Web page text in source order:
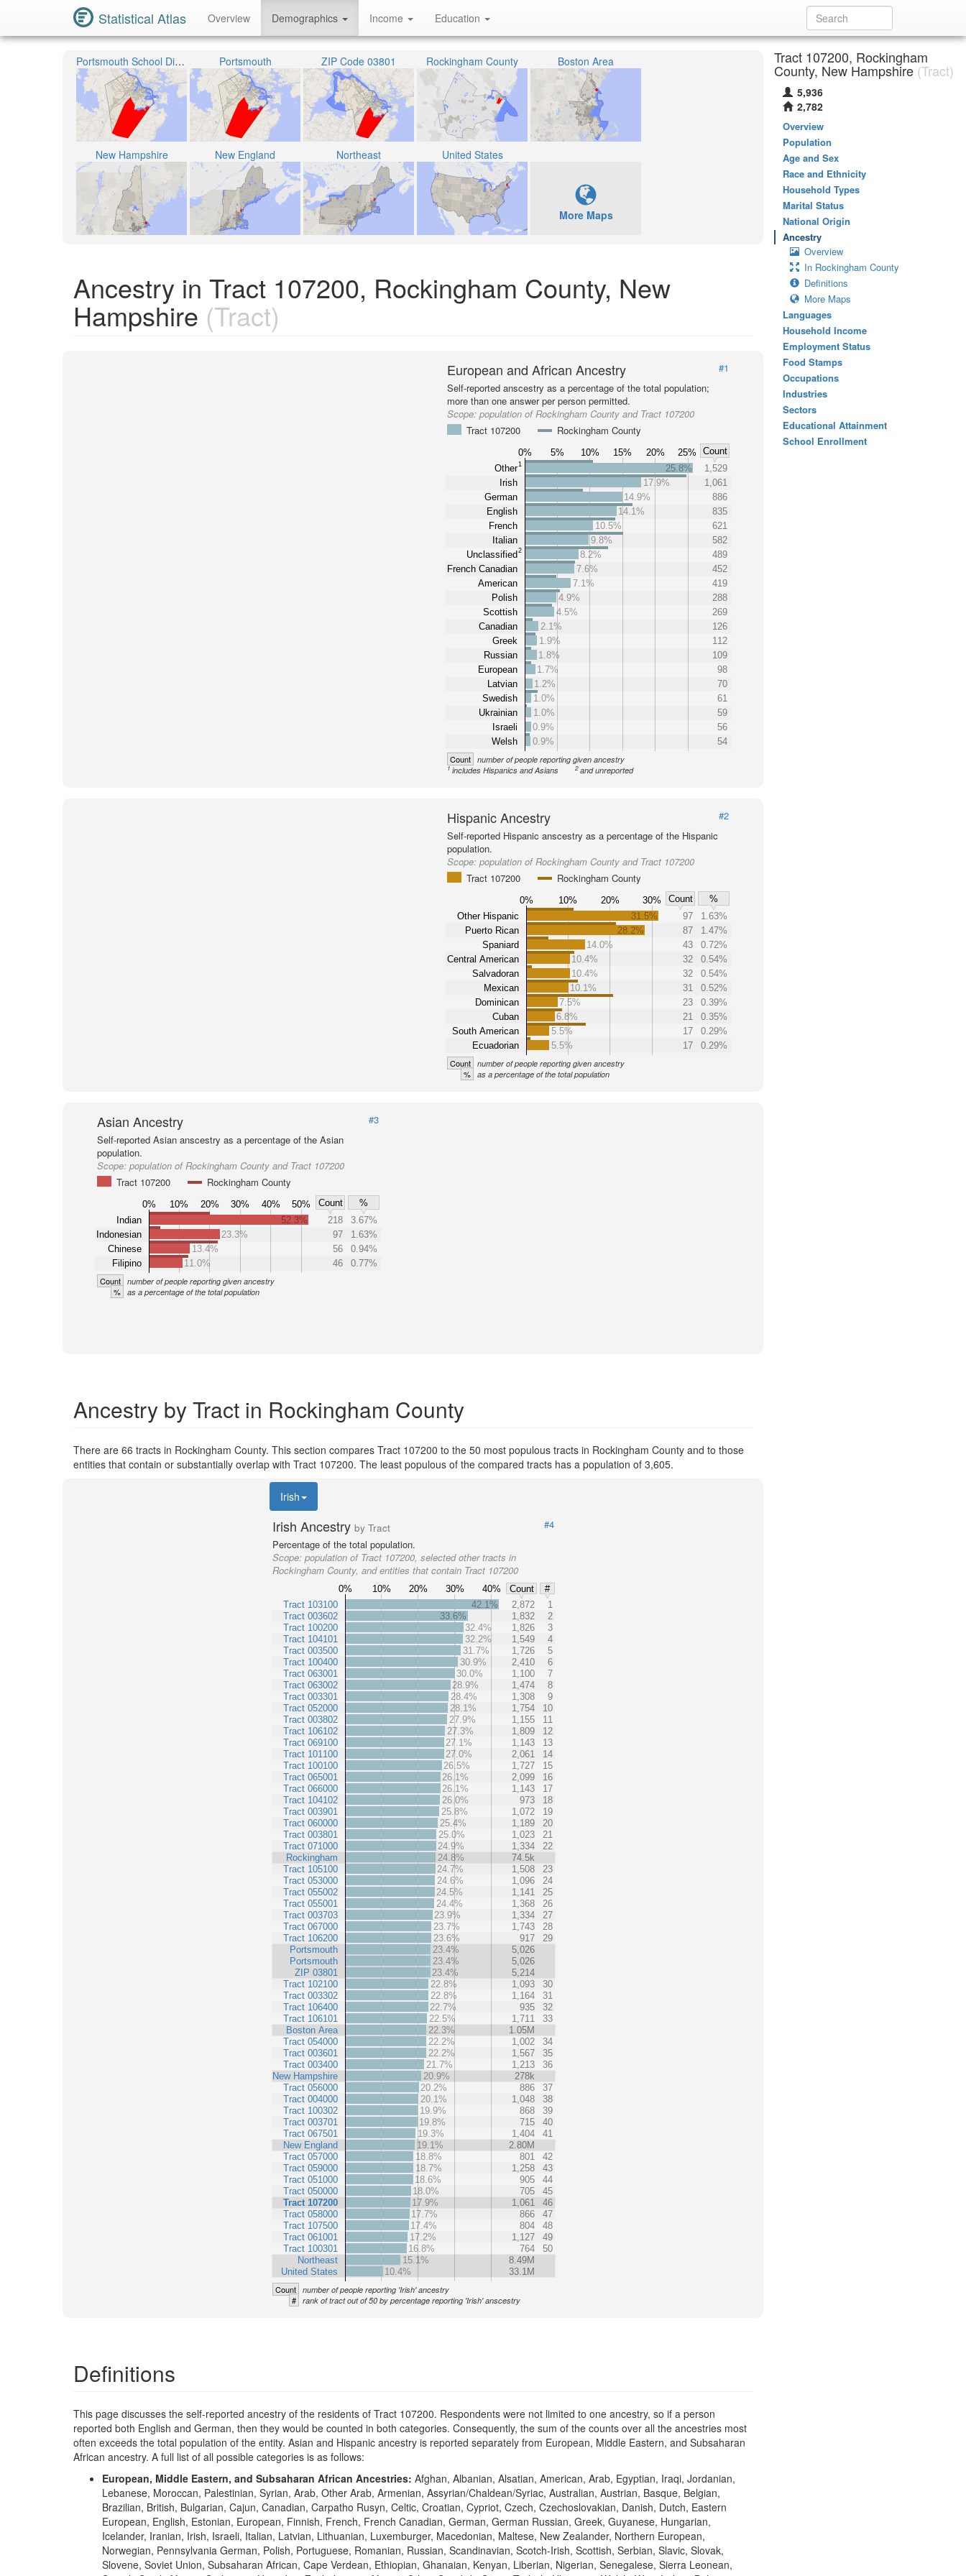
Statistical Atlas Overview Demographics Income Education
Portsmouth School District Portsmouth ZIP Code 03801 Rockingham County Boston Area
New Hampshire New England Northeast United States
More Maps
Ancestry in Tract 107200, Rockingham County, New
Hampshire (Tract)
European and African Ancestry
#1
Self-reported anscestry as a percentage of the total population;
more than one answer per person permitted.
Scope:population of Rockingham County and Tract 107200
Tract 107200
Rockingham County
0% 5% 10% 15% 20% 25%
Count
Other1
Irish
German
English
French
Italian
Unclassified 2
French Canadian
American
Polish
Scottish
Canadian
Greek
Russian
European
Latvian
Swedish
Ukrainian
Israeli
Welsh
25.8%
1,529
17.9%
1,061
14.9%
886
14.1%
835
10.5%
621
9.8%
582
8.2%
489
7.6%
452
7.1%
419
4.9%
288
4.5%
269
2.1%
126
1.9%
112
1.8%
109
1.7%
98
1.2%
70
1.0%
61
1.0%
59
0.9%
56
0.9%
54
Count number of people reporting given ancestry
1includes Hispanics and Asians 2 and unreported
Hispanic Ancestry
#2
Self-reported Hispanic anscestry as a percentage of the Hispanic
population.
Scope:population of Rockingham County and Tract 107200
Tract 107200
Rockingham County
0% 10% 20% 30% Count
%
Other Hispanic
Puerto Rican
Spaniard
Central American
Salvadoran
Mexican
Dominican
Cuban
South American
Ecuadorian
31.5% 97
1.63%
28.2%
87
1.47%
14.0%
43
0.72%
10.4%
32
0.54%
10.4%
32
0.54%
10.1%
31
0.52%
7.5%
23
0.39%
6.8%
21
0.35%
5.5%
17
0.29%
5.5%
17 0.29%
Count number of people reporting given ancestry
% as a percentage of the total population
Asian Ancestry
#3
Self-reported Asian anscestry as a percentage of the Asian
population.
Scope: population of Rockingham County and Tract 107200
Tract 107200
Rockingham County
0% 10% 20% 30% 40% 50% Count
%
Indian
Indonesian
Chinese
Filipino
52.3% 218
3.67%
23.3%
97
1.63%
13.4%
56
0.94%
11.0%
46 0.77%
Count number of people reporting given ancestry
% as a percentage of the total population
Ancestry by Tract in Rockingham County
There are 66 tracts in Rockingham County. This section compares Tract 107200 to the 50 most populous tracts in Rockingham County and to those
entities that contain or substantially overlap with Tract 107200. The least populous of the compared tracts has a population of 3,605.
Irish
Irish Ancestry by Tract
#4
Percentage of the total population.
Scope: population of Tract 107200, selected other tracts in
Rockingham County, and entities that contain Tract 107200
0% 10% 20% 30% 40% Count
#
Tract 103100
Tract 003602
Tract 100200
Tract 104101
Tract 003500
Tract 100400
Tract 063001
Tract 063002
Tract 003301
Tract 052000
Tract 003802
Tract 106102
Tract 069100
Tract 101100
Tract 100100
Tract 065001
Tract 066000
Tract 104102
Tract 003901
Tract 060000
Tract 003801
Tract 071000
Rockingham
Tract 105100
Tract 053000
Tract 055002
Tract 055001
Tract 003703
Tract 067000
Tract 106200
Portsmouth
Portsmouth
ZIP 03801
Tract 102100
Tract 003302
Tract 106400
Tract 106101
Boston Area
Tract 054000
Tract 003601
Tract 003400
New Hampshire
Tract 056000
Tract 004000
Tract 100302
Tract 003701
Tract 067501
New England
Tract 057000
Tract 059000
Tract 051000
Tract 050000
Tract 107200
Tract 058000
Tract 107500
Tract 061001
Tract 100301
Northeast
United States
42.1% 2,872
1
33.6%
1,832
2
32.4%
1,826
3
32.2%
1,549
4
31.7%
1,726
5
30.9%
2,410
6
30.0%
1,100
7
28.9%
1,474
8
28.4%
1,308
9
28.1%
1,754
10
27.9%
1,155
11
27.3%
1,809
12
27.1%
1,143
13
27.0%
2,061
14
26.5%
1,727
15
26.1%
2,099
16
26.1%
1,143
17
26.0%
973
18
25.8%
1,072
19
25.4%
1,189
20
25.0%
1,023
21
24.9%
1,334
22
24.8%
74.5k
24.7%
1,508
23
24.6%
1,096
24
24.5%
1,141
25
24.4%
1,368
26
23.9%
1,334
27
23.7%
1,743
28
23.6%
917
29
23.4%
5,026
23.4%
5,026
23.4%
5,214
22.8%
1,093
30
22.8%
1,164
31
22.7%
935
32
22.5%
1,711
33
22.3%
1.05M
22.2%
1,002
34
22.2%
1,567
35
21.7%
1,213
36
20.9%
278k
20.2%
886
37
20.1%
1,048
38
19.9%
868
39
19.8%
715
40
19.3%
1,404
41
19.1%
2.80M
18.8%
801
42
18.7%
1,258
43
18.6%
905
44
18.0%
705
45
17.9%
1,061
46
17.7%
866
47
17.4%
804
48
17.2%
1,127
49
16.8%
764
50
15.1%
8.49M
10.4%
33.1M
Count number of people reporting 'Irish' ancestry
# rank of tract out of 50 by percentage reporting 'Irish' anscestry
Definitions
This page discusses the self-reported ancestry of the residents of Tract 107200. Respondents were not limited to one ancestry, so if a person
reported both English and German, then they would be counted in both categories. Consequently, the sum of the counts over all the ancestries most
often exceeds the total population of the entity. Asian and Hispanic ancestry is reported separately from European, Middle Eastern, and Subsaharan
African ancestry. A full list of all possible categories is as follows:
European, Middle Eastern, and Subsaharan African Ancestries: Afghan, Albanian, Alsatian, American, Arab, Egyptian, Iraqi, Jordanian,
Lebanese, Moroccan, Palestinian, Syrian, Arab, Other Arab, Armenian, Assyrian/Chaldean/Syriac, Australian, Austrian, Basque, Belgian,
Brazilian, British, Bulgarian, Cajun, Canadian, Carpatho Rusyn, Celtic, Croatian, Cypriot, Czech, Czechoslovakian, Danish, Dutch, Eastern
European, English, Estonian, European, Finnish, French, French Canadian, German, German Russian, Greek, Guyanese, Hungarian,
Icelander, Iranian, Irish, Israeli, Italian, Latvian, Lithuanian, Luxemburger, Macedonian, Maltese, New Zealander, Northern European,
Norwegian, Pennsylvania German, Polish, Portuguese, Romanian, Russian, Scandinavian, Scotch-Irish, Scottish, Serbian, Slavic, Slovak,
Slovene, Soviet Union, Subsaharan African, Cape Verdean, Ethiopian, Ghanaian, Kenyan, Liberian, Nigerian, Senegalese, Sierra Leonean,
Tract 107200, Rockingham
County, New Hampshire (Tract)
5,936
2,782
Overview
Population
Age and Sex
Race and Ethnicity
Household Types
Marital Status
National Origin
Ancestry
Overview
In Rockingham County
Definitions
More Maps
Languages
Household Income
Employment Status
Food Stamps
Occupations
Industries
Sectors
Educational Attainment
School Enrollment